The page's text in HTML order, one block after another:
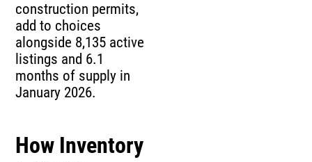
construction permits,
add to choices
alongside 8,135 active
listings and 6.1
months of supply in
January 2026.
How Inventory